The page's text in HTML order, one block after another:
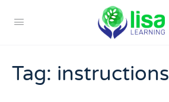
Tag: instructions